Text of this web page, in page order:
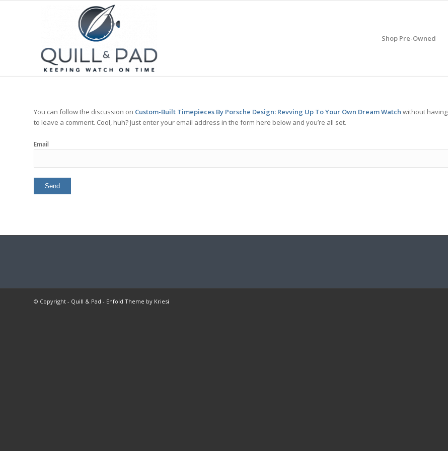
Shop Pre-Owned
You can follow the discussion on Custom-Built Timepieces By Porsche Design: Revving Up To Your Own Dream Watch without having
to leave a comment. Cool, huh? Just enter your email address in the form here below and you’re all set.
Email
© Copyright - Quill & Pad - Enfold Theme by Kriesi